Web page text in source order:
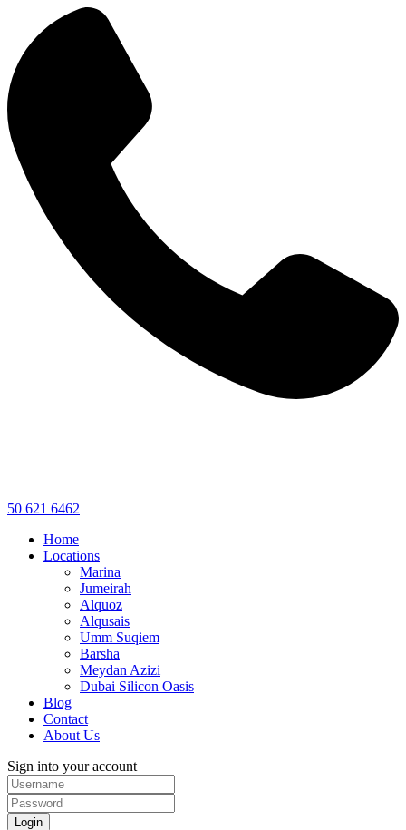
50 621 6462
Home
Locations
Marina
Jumeirah
Alquoz
Alqusais
Umm Suqiem
Barsha
Meydan Azizi
Dubai Silicon Oasis
Blog
Contact
About Us
Sign into your account
Login